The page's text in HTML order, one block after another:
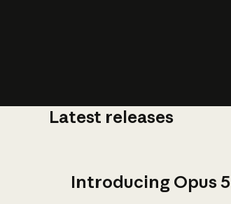
Latest releases
Introducing Opus 5